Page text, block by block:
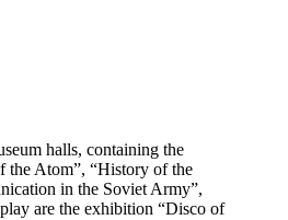
halls, containing the
the Atom”, “History of the
in the Soviet Army”,
are the exhibition “Disco of